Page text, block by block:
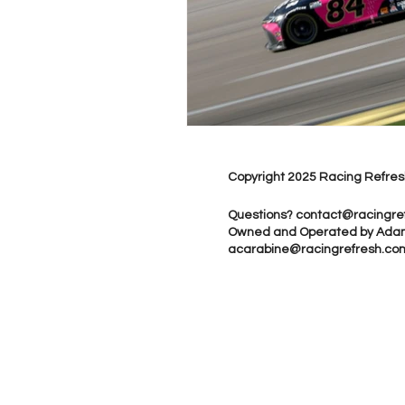
Copyright 2025 Racing
Questions?
Owned and Operated by